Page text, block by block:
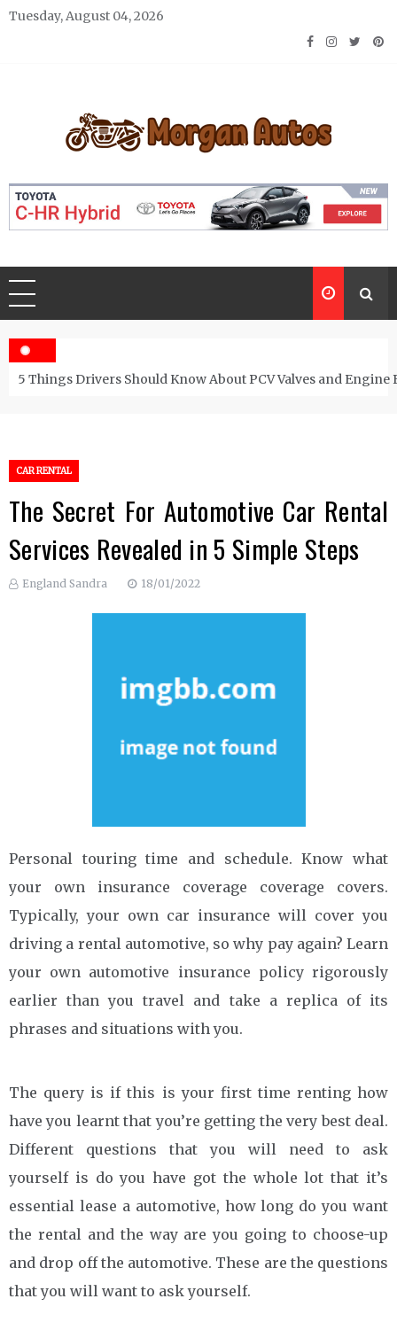
Skip
Tuesday, August 04, 2026
Morgan Autos
5 Things Drivers Should Know About PCV Valves and Engine
CAR RENTAL
The Secret For Automotive Car Rental
Services Revealed in 5 Simple Steps
England Sandra 18/01/2022
Personal touring time and schedule. Know what
your own insurance coverage coverage covers.
Typically, your own car insurance will cover you
driving a rental automotive, so why pay again? Learn
your own automotive insurance policy rigorously
earlier than you travel and take a replica of its
phrases and situations with you.
The query is if this is your first time renting how
have you learnt that you’re getting the very best deal.
Different questions that you will need to ask
yourself is do you have got the whole lot that it’s
essential lease a automotive, how long do you want
the rental and the way are you going to choose-up
and drop off the automotive. These are the questions
that you will want to ask yourself.